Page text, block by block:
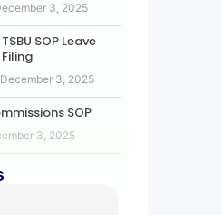
3, 2025
TSBU SOP Leave
Filing
December 3, 2025
SOP
3, 2025